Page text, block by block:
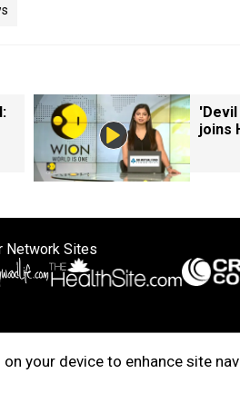
your device to enhance site
joins
Network Sites